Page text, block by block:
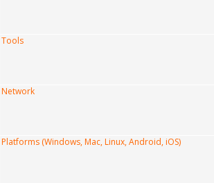
Tools
Network
Platforms (Windows, Mac, Linux, Android, iOS)